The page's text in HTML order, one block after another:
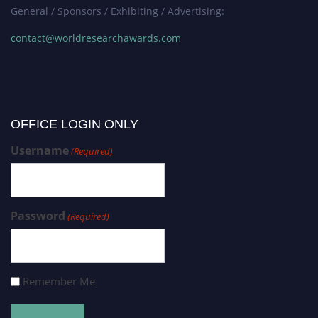
General / Sponsors / Exhibiting / Advertising:
contact@worldresearchawards.com
OFFICE LOGIN ONLY
Username(Required)
Password (Required)
Remember Me